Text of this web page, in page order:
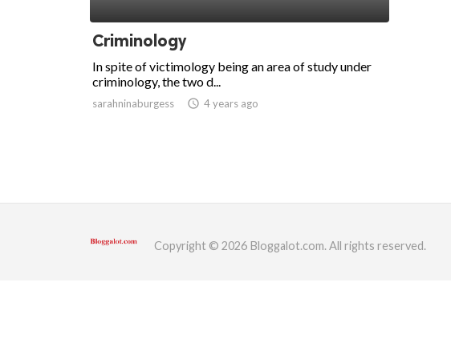
Criminology
In spite of victimology being an area of study under
criminology, the two d...
sarahninaburgess access_time 4 years ago
Copyright © 2026 Bloggalot.com. All rights reserved.